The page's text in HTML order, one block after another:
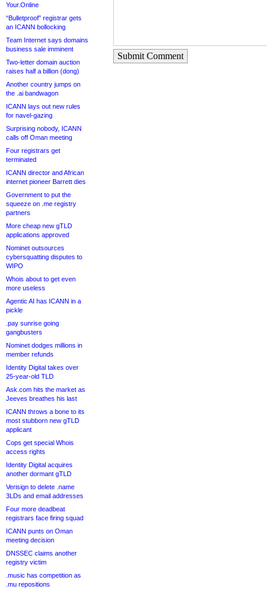
Your.Online
“Bulletproof” registrar gets
an ICANN bollocking
Team Internet says domains
business sale imminent
Two-letter domain auction
raises half a billion (dong)
Another country jumps on
the .ai bandwagon
ICANN lays out new rules
for navel-gazing
Surprising nobody, ICANN
calls off Oman meeting
Four registrars get
terminated
ICANN director and African
internet pioneer Barrett dies
Government to put the
squeeze on .me registry
partners
More cheap new gTLD
applications approved
Nominet outsources
cybersquatting disputes to
WIPO
Whois about to get even
more useless
Agentic AI has ICANN in a
pickle
.pay sunrise going
gangbusters
Nominet dodges millions in
member refunds
Identity Digital takes over
25-year-old TLD
Ask.com hits the market as
Jeeves breathes his last
ICANN throws a bone to its
most stubborn new gTLD
applicant
Cops get special Whois
access rights
Identity Digital acquires
another dormant gTLD
Verisign to delete .name
3LDs and email addresses
Four more deadbeat
registrars face firing squad
ICANN punts on Oman
meeting decision
DNSSEC claims another
registry victim
.music has competition as
.mu repositions
Submit Comment